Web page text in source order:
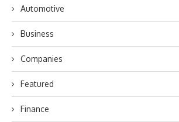
Automotive
Business
Companies
Featured
Finance